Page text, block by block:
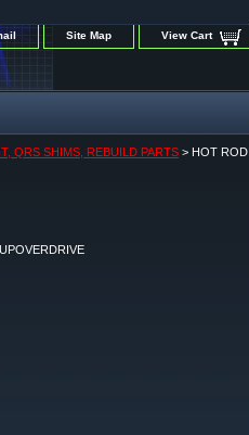
Site Map View Cart
QRS SHIMS, REBUILD PARTS > HOT ROD